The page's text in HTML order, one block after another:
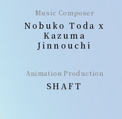
Music Composer
Nobuko Toda x
Kazuma
Jinnouchi
Animation Production
SHAFT